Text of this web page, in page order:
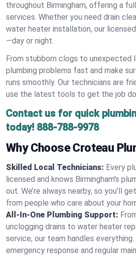
throughout Birmingham, offering a
services. Whether you need drain
water heater installation, our
—day or night.
From stubborn clogs to unexpected
plumbing problems fast and make
runs smoothly. Our technicians are
use the latest tools to get the job
Contact us for quick
today! 888-788-9978
Why Choose Croteau
Skilled Local Technicians: Every
licensed and knows Birmingham's
out. We’re always nearby, so you’ll
from people who care about your
All-In-One Plumbing Support:
unclogging drains to water heater
service, our team handles
emergency response and regular